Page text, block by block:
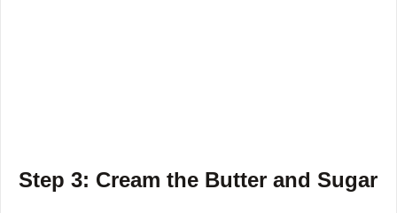
Step 3: Cream the Butter and Sugar